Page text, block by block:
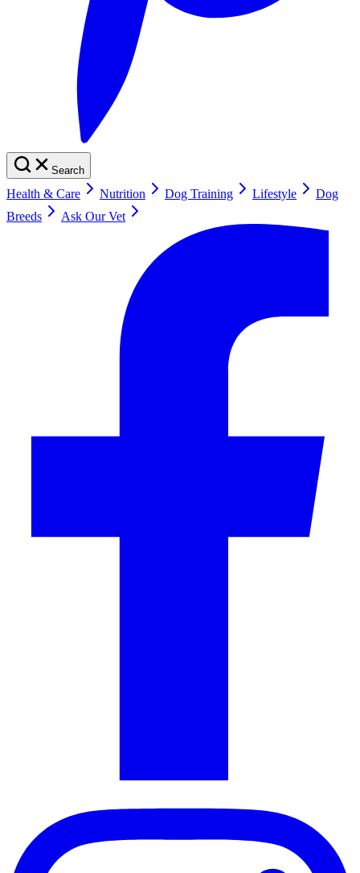
Search
Health & Care Nutrition Dog Training Lifestyle
Dog
Breeds
Ask Our Vet